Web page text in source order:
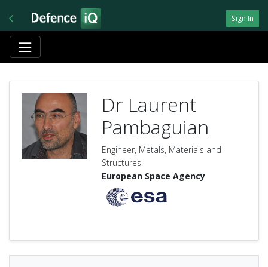
Sign In
Dr Laurent
Pambaguian
Engineer, Metals, Materials and
Structures
European Space Agency